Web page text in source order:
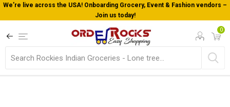
We’re live across the USA! Onboarding Grocery, Event & Fashion vendors –
Join us today!
0